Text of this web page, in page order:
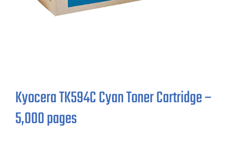
Kyocera TK594C Cyan Toner Cartridge –
5,000 pages